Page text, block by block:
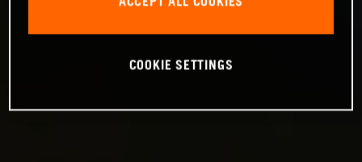
COOKIE SETTINGS